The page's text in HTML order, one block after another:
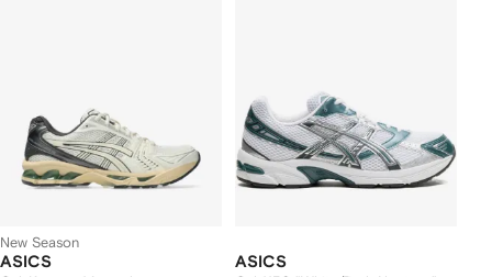
New Season
ASICS ASICS